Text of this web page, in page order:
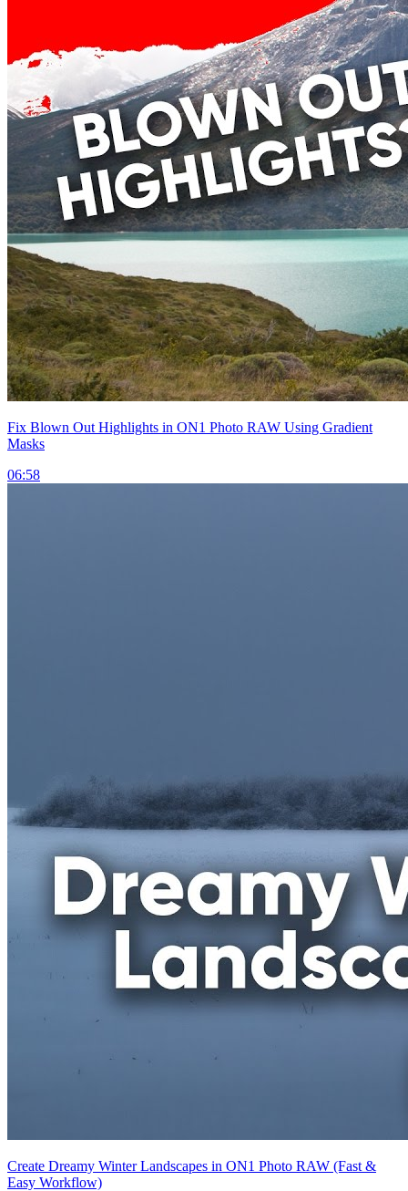
Fix Blown Out Highlights in ON1 Photo RAW Using Gradient
Masks
06:58
Create Dreamy Winter Landscapes in ON1 Photo RAW (Fast &
Easy Workflow)